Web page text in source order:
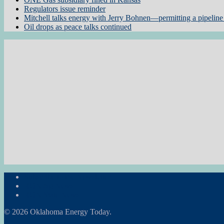
Regulators issue reminder
Mitchell talks energy with Jerry Bohnen—permitting a pipeline
Oil drops as peace talks continued
© 2026 Oklahoma Energy Today.